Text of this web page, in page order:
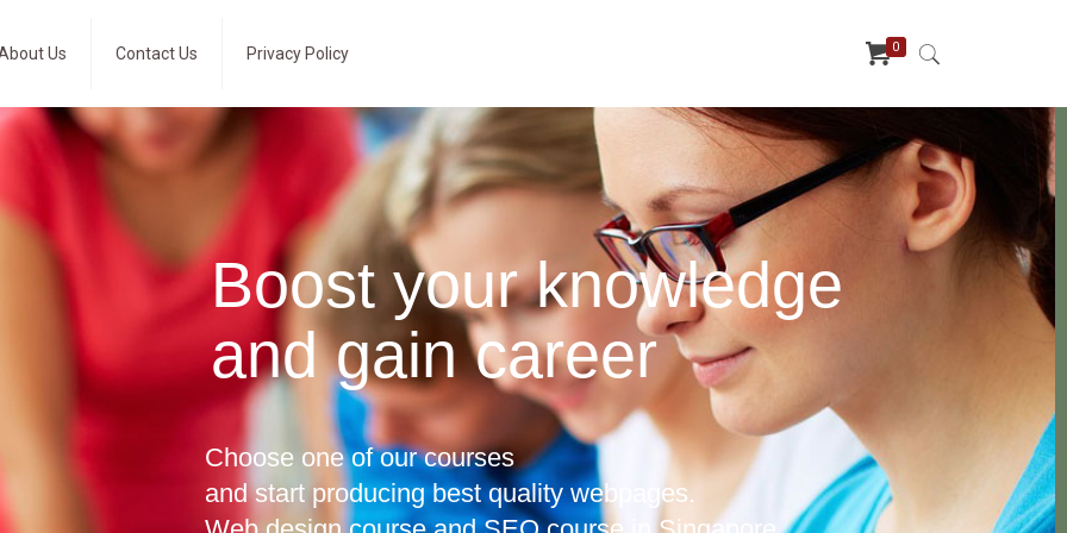
Us Contact Us Privacy Policy 0
Boost your knowledge
and gain career
Choose one of our courses
and start producing best quality webpages.